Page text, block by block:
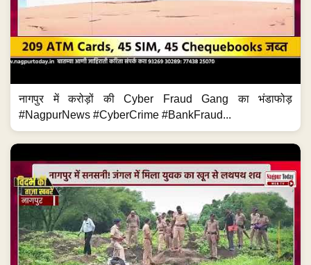
नागपुर में करोड़ों की Cyber Fraud Gang का भंडाफोड़
#NagpurNews #CyberCrime #BankFraud...